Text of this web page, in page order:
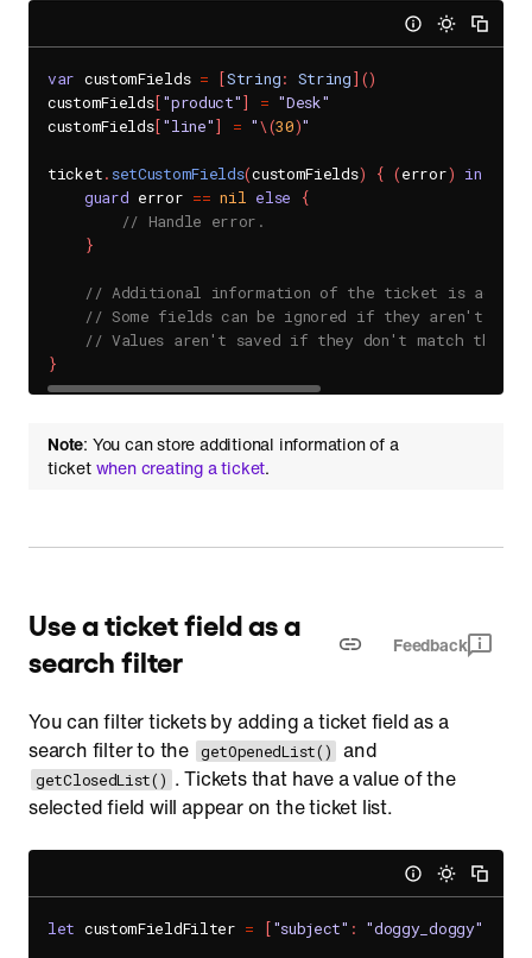
var customFields = [String: String] ()
customFields["product"] = "Desk"
customFields["line"] = "\(30)"
ticket. setCustomFields(customFields) { (error) in
guard error == nil else
{
// Handle error.
}
// Additional information of the ticket is added.
// Some fields can be ignored if they aren't
// Values aren't saved if they don't match the
}
Note: You can store additional information of a
ticketwhen creating a ticket.
Use a ticket field as a
search filter
Feedback
You can filter tickets by adding a ticket field as a
search filter to the getOpenedList() and
getClosedList() . Tickets that have a value of the
selected field will appear on the ticket list.
let customFieldFilter = ["subject" : "doggy_doggy"